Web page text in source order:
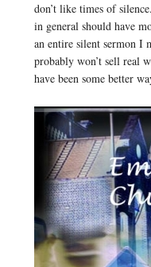
don’t like times of
in general should have
an entire silent sermon I
probably won’t sell real
have been some better